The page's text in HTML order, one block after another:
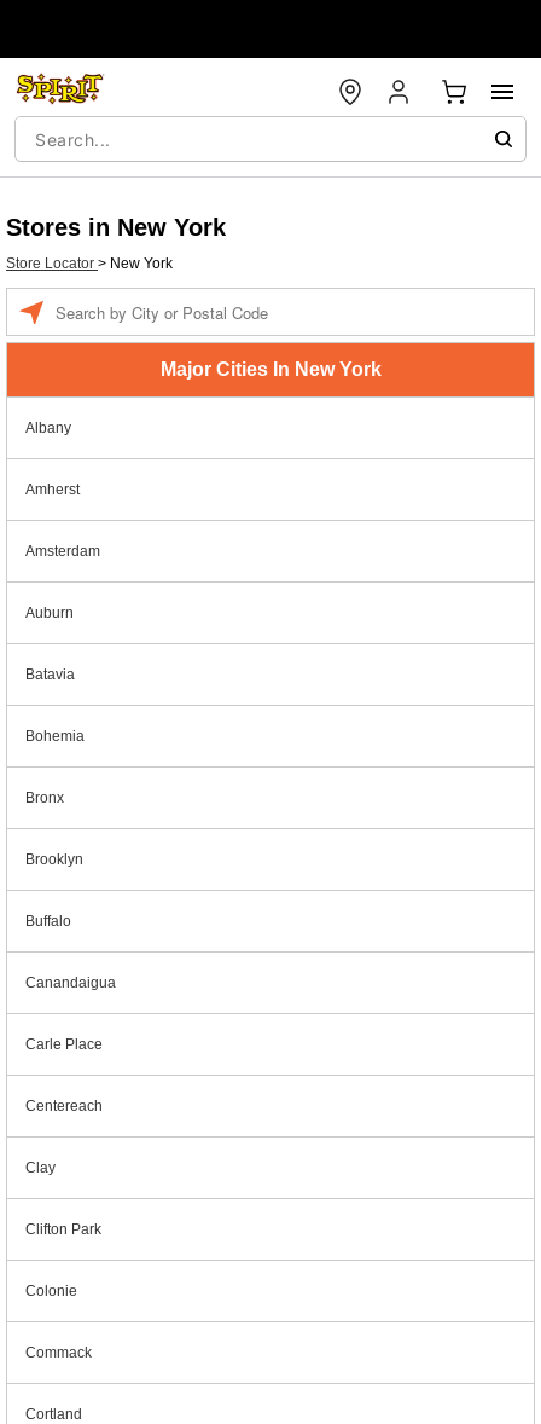
Stores in New York
Store Locator > New York
Major Cities In New York
Albany
Amherst
Amsterdam
Auburn
Batavia
Bohemia
Bronx
Brooklyn
Buffalo
Canandaigua
Carle Place
Centereach
Clay
Clifton Park
Colonie
Commack
Cortland